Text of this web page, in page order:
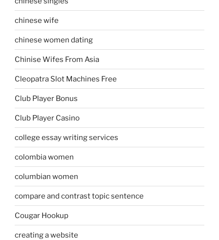
chinese wife
chinese women dating
Chinise Wifes From Asia
Cleopatra Slot Machines Free
Club Player Bonus
Club Player Casino
college essay writing services
colombia women
columbian women
compare and contrast topic sentence
Cougar Hookup
creating a website